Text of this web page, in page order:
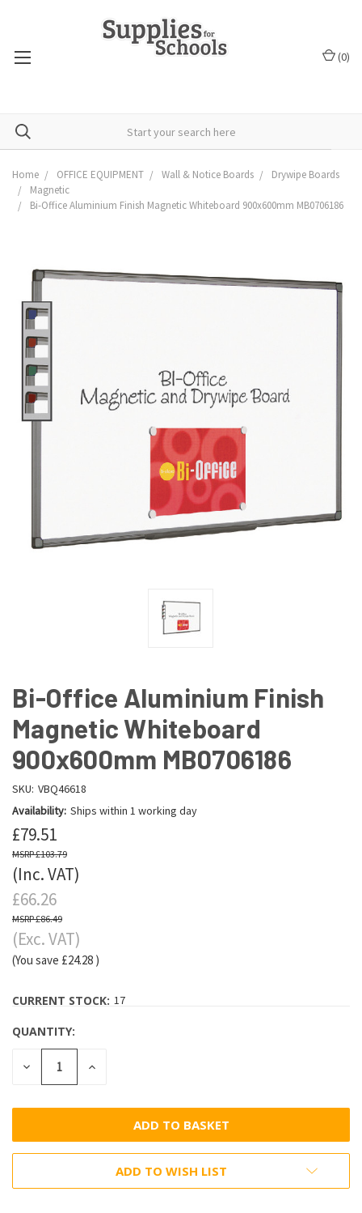
(0)
Home OFFICE EQUIPMENT Wall & Notice Boards
Drywipe Boards
Magnetic
Bi-Office Aluminium Finish Magnetic Whiteboard 900x600mm MB0706186
Bi-Office Aluminium Finish
Magnetic Whiteboard
900x600mm MB0706186
SKU: VBQ46618
Availability: Ships within 1 working day
£79.51
£103.79
(Inc. VAT)
£66.26
£86.49
(Exc. VAT)
(You save £24.28 )
CURRENT STOCK: 17
QUANTITY:
DECREASE
QUANTITY:
INCREASE
ADD TO WISH LIST